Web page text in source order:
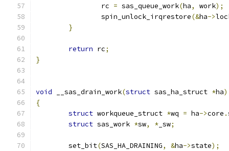
		rc
= sas_queue_work(ha, work);
		spin_unlock_irqrestore
(&ha->
}
return rc;
}
void __sas_drain_work(struct sas_ha_struct *ha)
{
struct workqueue_struct *wq = ha->core .
struct sas_work *sw, * _sw;
	set_bit
(SAS_HA_DRAINING, &ha->state);